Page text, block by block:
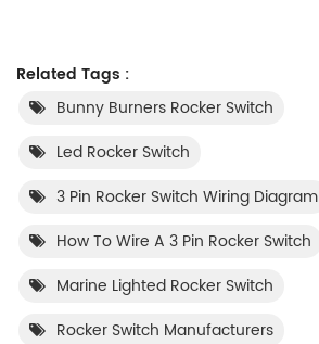
Related Tags :
Bunny Burners Rocker Switch
Led Rocker Switch
3 Pin Rocker Switch Wiring Diagram
How To Wire A 3 Pin Rocker Switch
Marine Lighted Rocker Switch
Rocker Switch Manufacturers